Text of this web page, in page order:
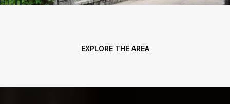
EXPLORE THE AREA